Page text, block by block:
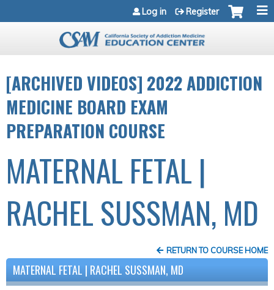
Jump to navigation
Log in Register
[ARCHIVED VIDEOS] 2022 ADDICTION
MEDICINE BOARD EXAM
PREPARATION COURSE
MATERNAL FETAL |
RACHEL SUSSMAN, MD
RETURN TO COURSE HOME
MATERNAL FETAL | RACHEL SUSSMAN, MD